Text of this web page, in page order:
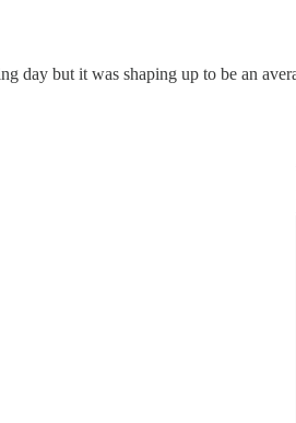
day but it was shaping up to be an